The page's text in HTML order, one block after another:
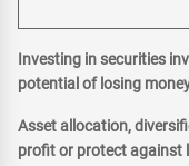
Investing in securities
potential of losing
Asset allocation,
profit or protect against